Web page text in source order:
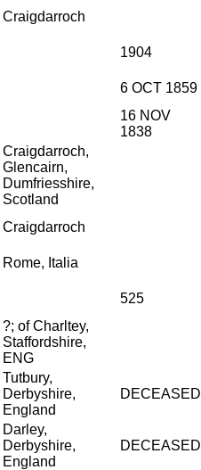
Craigdarroch
1904
6 OCT 1859
16 NOV
1838
Craigdarroch,
Glencairn,
Dumfriesshire,
Scotland
Craigdarroch
Rome, Italia
525
?; of Charltey,
Staffordshire,
ENG
Tutbury,
Derbyshire,
England
DECEASED
Darley,
Derbyshire,
England
DECEASED